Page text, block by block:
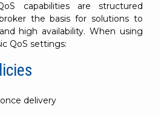
capabilities are structured
the basis for solutions to
high availability. When using
QoS settings:
delivery